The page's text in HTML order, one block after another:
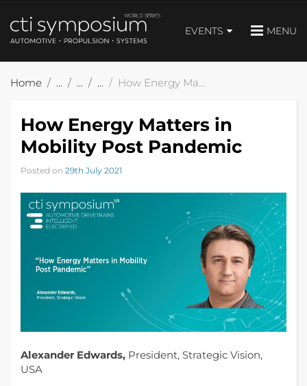
EVENTS MENU
Home How Energy Matters in Mobility Post Pandemic
How Energy Matters in
Mobility Post Pandemic
Posted on 29th July 2021
Alexander Edwards, President, Strategic Vision,
USA